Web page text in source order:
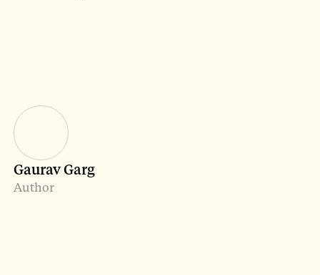
Gaurav Garg
Author